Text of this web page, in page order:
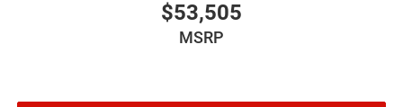
$53,505
MSRP